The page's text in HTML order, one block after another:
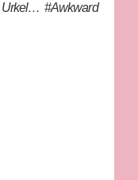
Urkel… #Awkward